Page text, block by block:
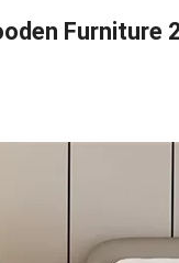
Furniture